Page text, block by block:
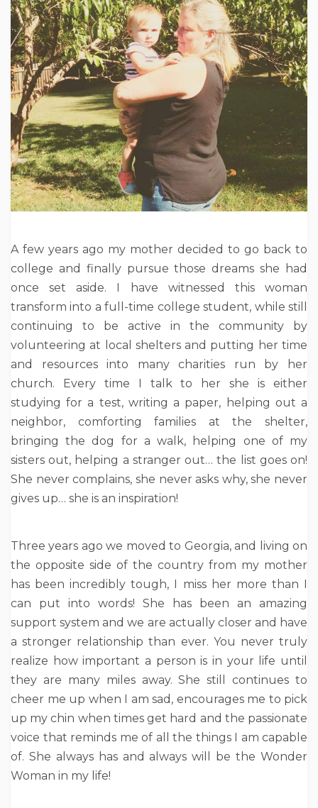
A few years ago my mother decided to go back to
college and finally pursue those dreams she had
once set aside. I have witnessed this woman
transform into a full-time college student, while still
continuing to be active in the community by
volunteering at local shelters and putting her time
and resources into many charities run by her
church. Every time I talk to her she is either
studying for a test, writing a paper, helping out a
neighbor, comforting families at the shelter,
bringing the dog for a walk, helping one of my
sisters out, helping a stranger out… the list goes on!
She never complains, she never asks why, she never
gives up… she is an inspiration!
Three years ago we moved to Georgia, and living on
the opposite side of the country from my mother
has been incredibly tough, I miss her more than I
can put into words! She has been an amazing
support system and we are actually closer and have
a stronger relationship than ever. You never truly
realize how important a person is in your life until
they are many miles away. She still continues to
cheer me up when I am sad, encourages me to pick
up my chin when times get hard and the passionate
voice that reminds me of all the things I am capable
of. She always has and always will be the Wonder
Woman in my life!